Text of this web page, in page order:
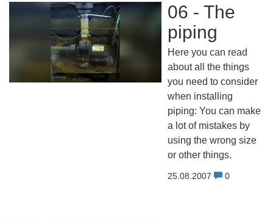
06 - The
piping
Here you can read
about all the things
you need to consider
when installing
piping: You can make
a lot of mistakes by
using the wrong size
or other things.
25.08.2007 0